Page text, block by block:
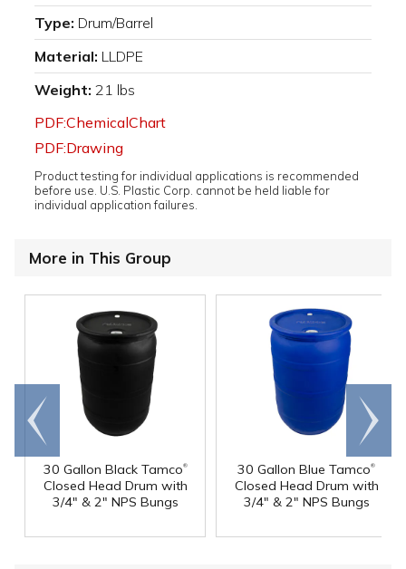
Type: Drum/Barrel
Material: LLDPE
Weight: 21 lbs
PDF:ChemicalChart
PDF:Drawing
Product testing for individual applications is recommended
before use. U.S. Plastic Corp. cannot be held liable for
individual application failures.
More in This Group
30 Gallon Black Tamco®
Closed Head Drum with
3/4" & 2" NPS Bungs
30 Gallon Blue Tamco®
Closed Head Drum with
3/4" & 2" NPS Bungs
Go to
end
Scroll
right